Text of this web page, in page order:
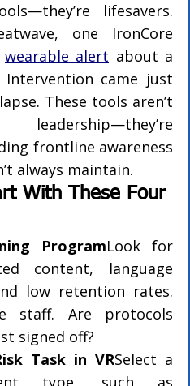
lifesavers.
one IronCore
wearable alert about a
Intervention came just
These tools aren’t
frontline awareness
always maintain.
With These Four
ProgramLook for
content, language
low retention rates.
staff. Are protocols
signed off?
Task in VRSelect a
type, such as